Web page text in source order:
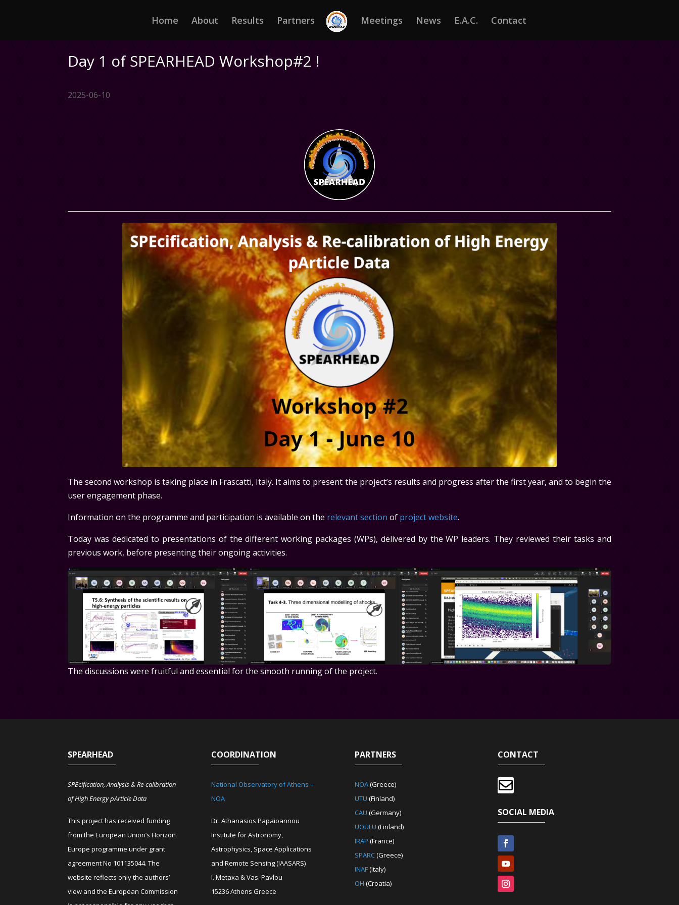
Home About Results Partners Meetings News E.A.C. Contact
Day 1 of SPEARHEAD Workshop#2 !
2025-06-10
The second workshop is taking place in Frascatti, Italy. It aims to present the project’s results and progress after the first year, and to begin the
user engagement phase.
Information on the programme and participation is available on the relevant section of project website.
Today was dedicated to presentations of the different working packages (WPs), delivered by the WP leaders. They reviewed their tasks and
previous work, before presenting their ongoing activities.
The discussions were fruitful and essential for the smooth running of the project.
SPEARHEAD
SPEcification, Analysis & Re-calibration
of High Energy pArticle Data
This project has received funding
from the European Union’s Horizon
Europe programme under grant
agreement No 101135044. The
website reflects only the authors’
view and the European Commission
COORDINATION
National Observatory of Athens –
NOA
Dr. Athanasios Papaioannou
Institute for Astronomy,
Astrophysics, Space Applications
and Remote Sensing (IAASARS)
I. Metaxa & Vas. Pavlou
15236 Athens Greece
PARTNERS
NOA(Greece)
UTU (Finland)
CAU (Germany)
UOULU (Finland)
IRAP (France)
SPARC(Greece)
INAF(Italy)
OH (Croatia)
CONTACT

SOCIAL MEDIA